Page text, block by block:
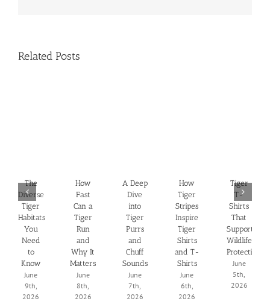
Related Posts
The
Diverse
Tiger
Habitats
You
Need
to
Know
June
9th,
2026
How
Fast
Can a
Tiger
Run
and
Why It
Matters
June
8th,
2026
A Deep
Dive
into
Tiger
Purrs
and
Chuff
Sounds
June
7th,
2026
How
Tiger
Stripes
Inspire
Tiger
Shirts
and T-
Shirts
June
6th,
2026
Tiger
T-
Shirts
That
Support
Wildlife
Protection
June
5th,
2026